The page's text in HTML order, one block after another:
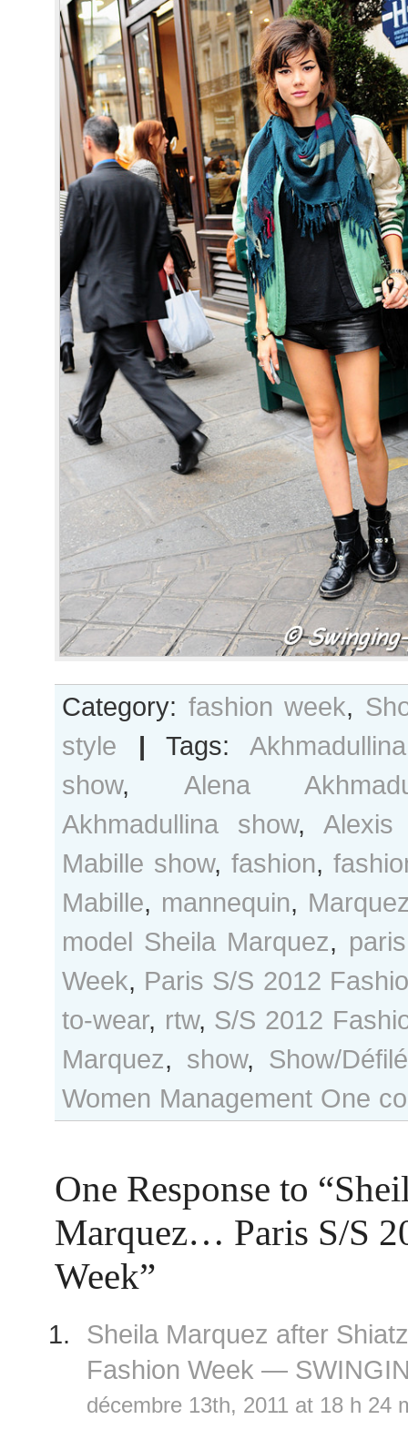
Category: fashion week,
style | Tags: Akhmadullina
show, Alena
Akhmadullina show, Alexis
Mabille show, fashion,
Mabille, mannequin,
model Sheila Marquez, paris
Week, Paris S/S 2012
to-wear, rtw, S/S 2012
Marquez, show, Show/Défilé
Women Management One
One Response to
Marquez… Paris S/S
Week”
Sheila Marquez after
Fashion Week —
décembre 13th, 2011 at 18 h 24